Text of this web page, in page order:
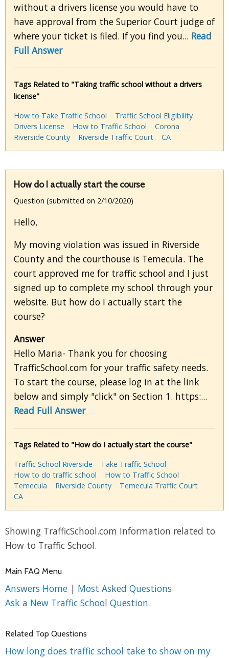
without a drivers license you would have to
have approval from the Superior Court judge of
where your ticket is filed. If you find you... Read
Full Answer
Tags Related to "Taking traffic school without a drivers
license"
How to Take Traffic School
Traffic School Eligibility
Drivers License
How to Traffic School
Corona
Riverside County
Riverside Traffic Court CA
How do I actually start the course
Question (submitted on 2/10/2020)
Hello,
My moving violation was issued in Riverside
County and the courthouse is Temecula. The
court approved me for traffic school and I just
signed up to complete my school through your
website. But how do I actually start the
course?
Answer
Hello Maria- Thank you for choosing
TrafficSchool.com for your traffic safety needs.
To start the course, please log in at the link
below and simply "click" on Section 1. https:...
Read Full Answer
Tags Related to "How do I actually start the course"
Traffic School Riverside
Take Traffic School
How to do traffic school
How to Traffic School
Temecula
Riverside County
Temecula Traffic Court
CA
Showing TrafficSchool.com Information related to
How to Traffic School.
Main FAQ Menu
Answers Home | Most Asked Questions
Ask a New Traffic School Question
Related Top Questions
How long does traffic school take to show on my